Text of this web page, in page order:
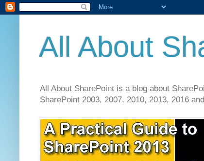
All About
All About SharePoint is a blog about
SharePoint 2003, 2007, 2010, 2013, 2016